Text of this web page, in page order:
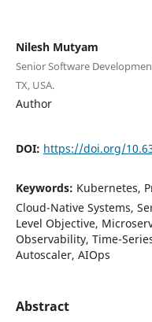
Nilesh Mutyam
Senior Software
TX, USA.
Author
DOI: https://doi.org/
Keywords: Kubernetes,
Cloud-Native Systems,
Level Objective,
Observability, Time-
Autoscaler, AIOps
Abstract